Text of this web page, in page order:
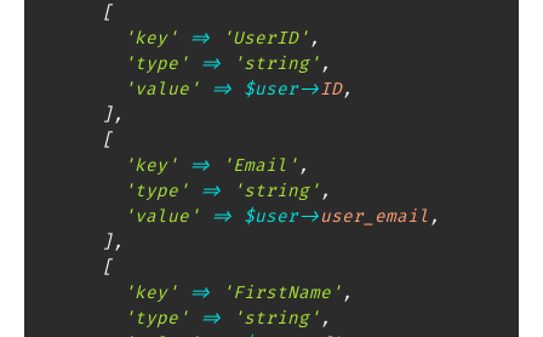
[
'key'
=> 'UserID' ,
'type'
=> 'string' ,
'value'
=> $user->ID,
],
[
'key'
=> 'Email' ,
'type'
=> 'string' ,
'value'
=> $user->user_email ,
],
[
'key'
=> 'FirstName' ,
'type'
=> 'string' ,